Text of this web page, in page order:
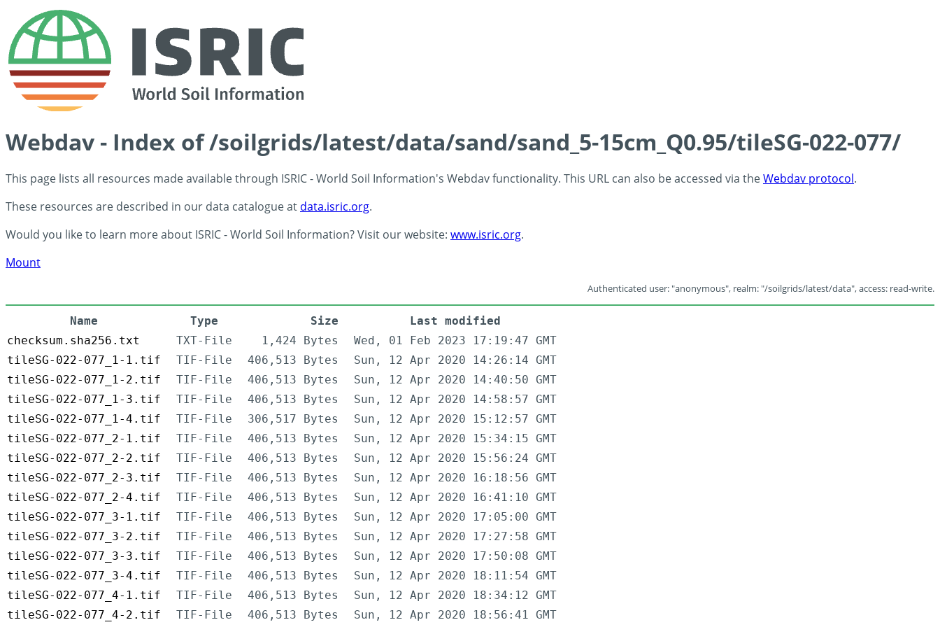
Webdav - Index of /soilgrids/latest/data/sand/sand_5-15cm_Q0.95/tileSG-022-077/
This page lists all resources made available through ISRIC - World Soil Information's Webdav functionality. This URL can also be accessed via theWebdav protocol.
These resources are described in our data catalogue at data.isric.org.
Would you like to learn more about ISRIC - World Soil Information? Visit our website: www.isric.org.
Mount
Authenticated user: "anonymous", realm: "/soilgrids/latest/data", access: read-write.
Name Type Size
Last modified
checksum.sha256.txt
TXT-File 1,424 Bytes
Wed, 01 Feb 2023 17:19:47 GMT
tileSG-022-077_1-1.tif
TIF-File 406,513 Bytes
Sun, 12 Apr 2020 14:26:14 GMT
tileSG-022-077_1-2.tif
TIF-File 406,513 Bytes
Sun, 12 Apr 2020 14:40:50 GMT
tileSG-022-077_1-3.tif
TIF-File 406,513 Bytes
Sun, 12 Apr 2020 14:58:57 GMT
tileSG-022-077_1-4.tif
TIF-File 306,517 Bytes
Sun, 12 Apr 2020 15:12:57 GMT
tileSG-022-077_2-1.tif
TIF-File 406,513 Bytes
Sun, 12 Apr 2020 15:34:15 GMT
tileSG-022-077_2-2.tif
TIF-File 406,513 Bytes
Sun, 12 Apr 2020 15:56:24 GMT
tileSG-022-077_2-3.tif
TIF-File 406,513 Bytes
Sun, 12 Apr 2020 16:18:56 GMT
tileSG-022-077_2-4.tif
TIF-File 406,513 Bytes
Sun, 12 Apr 2020 16:41:10 GMT
tileSG-022-077_3-1.tif
TIF-File 406,513 Bytes
Sun, 12 Apr 2020 17:05:00 GMT
tileSG-022-077_3-2.tif
TIF-File 406,513 Bytes
Sun, 12 Apr 2020 17:27:58 GMT
tileSG-022-077_3-3.tif
TIF-File 406,513 Bytes
Sun, 12 Apr 2020 17:50:08 GMT
tileSG-022-077_3-4.tif
TIF-File 406,513 Bytes
Sun, 12 Apr 2020 18:11:54 GMT
tileSG-022-077_4-1.tif
TIF-File 406,513 Bytes
Sun, 12 Apr 2020 18:34:12 GMT
tileSG-022-077_4-2.tif
TIF-File 406,513 Bytes Sun, 12 Apr 2020 18:56:41 GMT